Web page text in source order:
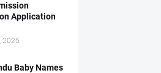
Application
2025
Baby Names